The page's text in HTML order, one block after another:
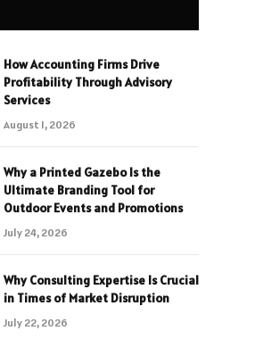
How Accounting Firms Drive
Profitability Through Advisory
Services
August 1, 2026
Why a Printed Gazebo Is the
Ultimate Branding Tool for
Outdoor Events and Promotions
July 24, 2026
Why Consulting Expertise Is Crucial
in Times of Market Disruption
July 22, 2026